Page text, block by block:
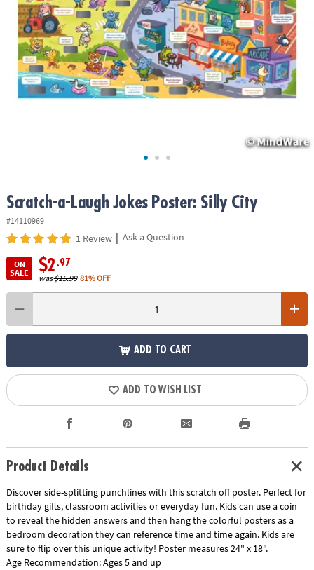
ASSISTANCE
OUR
COMPANY
SAFE
Scratch-a-Laugh Jokes Poster: Silly City
#14110969
1 Review | Ask a Question
ON
SALE
$2.97
was$15.99 81% OFF
ADD TO CART
ADD TO WISH LIST
Product Details
Discover side-splitting punchlines with this scratch off poster. Perfect for
birthday gifts, classroom activities or everyday fun. Kids can use a coin
to reveal the hidden answers and then hang the colorful posters as a
bedroom decoration they can reference time and time again. Kids are
sure to flip over this unique activity! Poster measures 24" x 18".
Age Recommendation:Ages 5 and up